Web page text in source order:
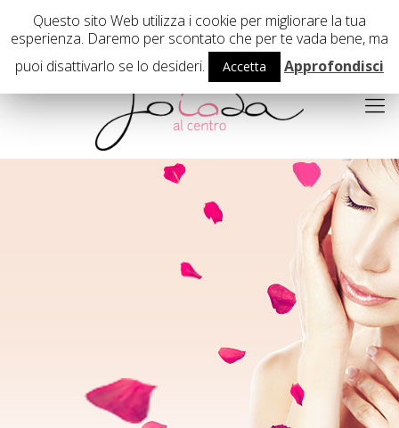
02 29407503
Questo sito Web utilizza i cookie per migliorare la tua
esperienza. Daremo per scontato che per te vada bene, ma
puoi disattivarlo se lo desideri.
Accetta Approfondisci